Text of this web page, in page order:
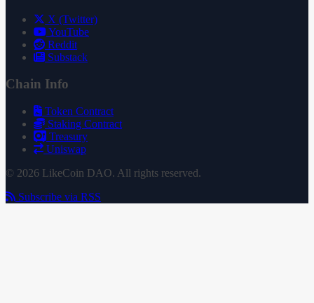
X (Twitter)
YouTube
Reddit
Substack
Chain Info
Token Contract
Staking Contract
Treasury
Uniswap
© 2026 LikeCoin DAO. All rights reserved.
Subscribe via RSS